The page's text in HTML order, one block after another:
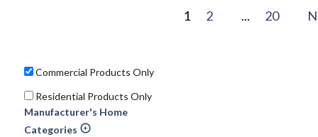
1 2 ... 20
Commercial Products Only
Residential Products Only
Manufacturer's Home
Categories